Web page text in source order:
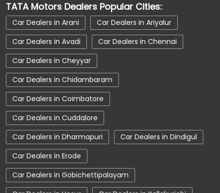
Car Dealerships Near Tamil Nadu
Car Service Near Me
Car Service Station
Car Showroom Near Madurai
Car Showroom Near Paravai Bit I Village
Car Showroom Near Tamil Nadu
Charging Station
Electric Vehicle
Electronic Vehicle
New Cars In India
Tata Altroz
Tata Car Dealer Near Me
Tata Car Showroom In Madurai
TATA Motors Dealers Popular Cities:
Car Dealers in Arani
Car Dealers in Ariyalur
Car Dealers in Avadi
Car Dealers in Chennai
Car Dealers in Cheyyar
Car Dealers in Chidambaram
Car Dealers in Coimbatore
Car Dealers in Cuddalore
Car Dealers in Dharmapuri
Car Dealers in Dindigul
Car Dealers in Erode
Car Dealers in Gobichettipalayam